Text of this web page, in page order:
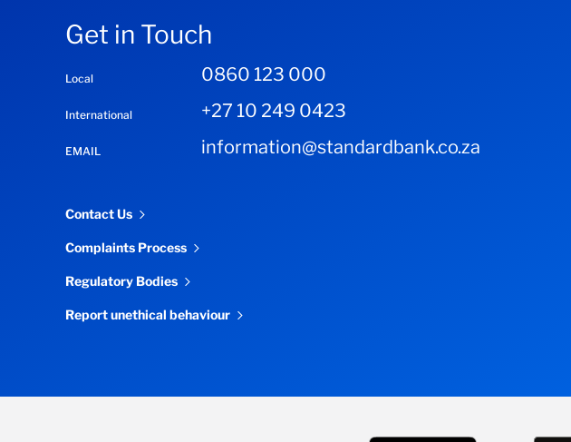
Get in Touch
Local 0860 123 000
International +27 10 249 0423
EMAIL information@standardbank.co.za
Contact Us
Complaints Process
Regulatory Bodies
Report unethical behaviour